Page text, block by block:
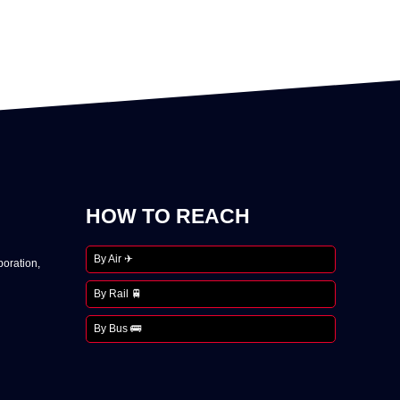
HOW TO REACH
By Air ✈
By Rail 🚆
By Bus 🚌